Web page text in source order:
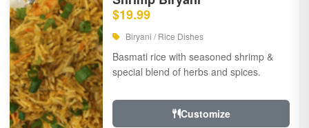
$19.99
Biryani / Rice Dishes
Basmati rice with seasoned shrimp &
special blend of herbs and spices.
Customize